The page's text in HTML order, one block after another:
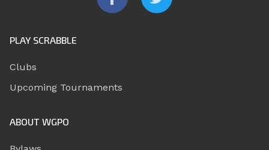
PLAY SCRABBLE
Clubs
Upcoming Tournaments
ABOUT WGPO